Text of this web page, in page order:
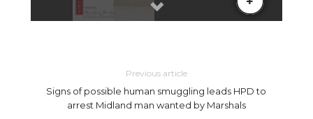
Previous article
Signs of possible human smuggling leads HPD to
arrest Midland man wanted by Marshals